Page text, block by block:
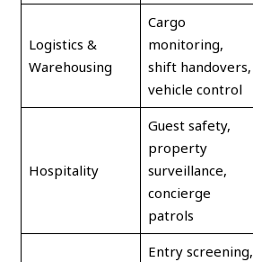
Logistics &
Warehousing
Cargo
monitoring,
shift handovers,
vehicle control
Hospitality
Guest safety,
property
surveillance,
concierge
patrols
Entry screening,